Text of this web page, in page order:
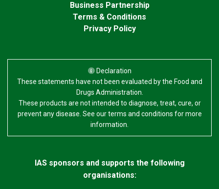
Business Partnership
Terms & Conditions
Privacy Policy
Declaration
These statements have not been evaluated by the Food and
Drugs Administration.
These products are not intended to diagnose, treat, cure, or
prevent any disease. See our terms and conditions for more
information.
IAS sponsors and supports the following
organisations: